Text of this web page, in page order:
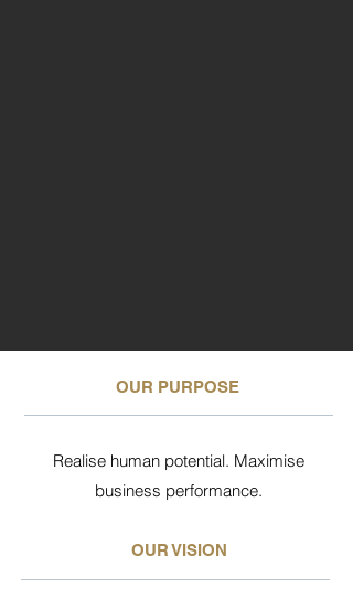
Realise human potential. Maximise
business performance.
OUR VISION
OUR PURPOSE